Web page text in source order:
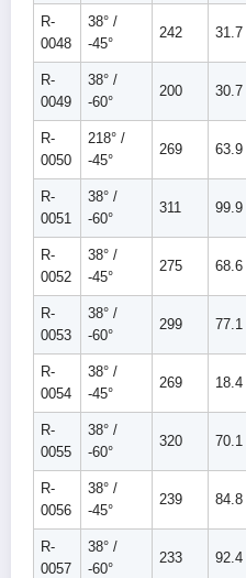
R-
0048
38° /
-45°
242 31.7
R-
0049
38° /
-60°
200 30.7
R-
0050
218° /
-45°
269 63.9
R-
0051
38° /
-60°
311 99.9
R-
0052
38° /
-45°
275 68.6
R-
0053
38° /
-60°
299 77.1
R-
0054
38° /
-45°
269 18.4
R-
0055
38° /
-60°
320 70.1
R-
0056
38° /
-45°
239 84.8
R-
0057
38° /
-60°
233 92.4